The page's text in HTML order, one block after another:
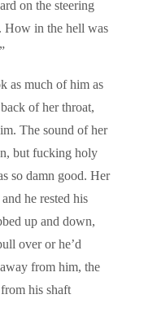
on the steering
How in the hell was
as much of him as
of her throat,
The sound of her
but fucking holy
so damn good. Her
he rested his
up and down,
over or he’d
from him, the
his shaft